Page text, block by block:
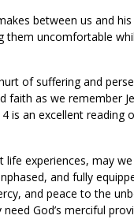
between us and
them uncomfortable
of suffering and
faith as we remember
is an excellent
experiences, may
and fully
and peace to the
God’s merciful